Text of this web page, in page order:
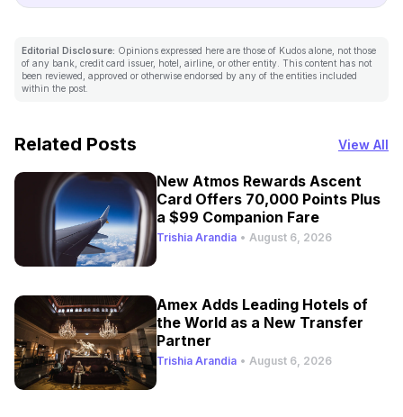
Editorial Disclosure: Opinions expressed here are those of Kudos alone, not those
of any bank, credit card issuer, hotel, airline, or other entity. This content has not
been reviewed, approved or otherwise endorsed by any of the entities included
within the post.
Related Posts View All
New Atmos Rewards Ascent
Card Offers 70,000 Points Plus
a $99 Companion Fare
Trishia Arandia • August 6, 2026
Amex Adds Leading Hotels of
the World as a New Transfer
Partner
Trishia Arandia • August 6, 2026